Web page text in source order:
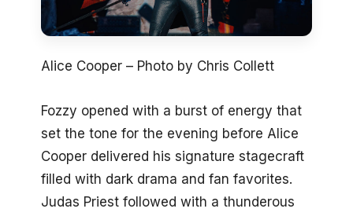
Alice Cooper – Photo by Chris Collett
Fozzy opened with a burst of energy that
set the tone for the evening before Alice
Cooper delivered his signature stagecraft
filled with dark drama and fan favorites.
Judas Priest followed with a thunderous